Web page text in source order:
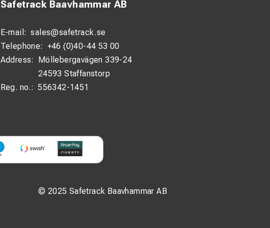
© 2025 Safetrack Baavhammar AB
Safetrack Baavhammar AB
E-mail: sales@safetrack.se
Telephone: +46 (0)40-44 53 00
Address:
Möllebergavägen 339-24
24593 Staffanstorp
Reg. no.: 556342-1451